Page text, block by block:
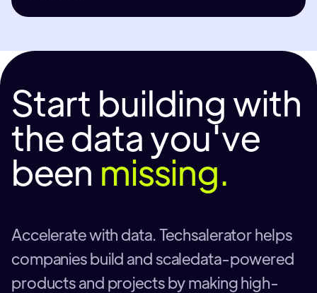
Start building with
the data you've
been missing.
Accelerate with data. Techsalerator helps
companies build and scaledata-powered
products and projects by making high-